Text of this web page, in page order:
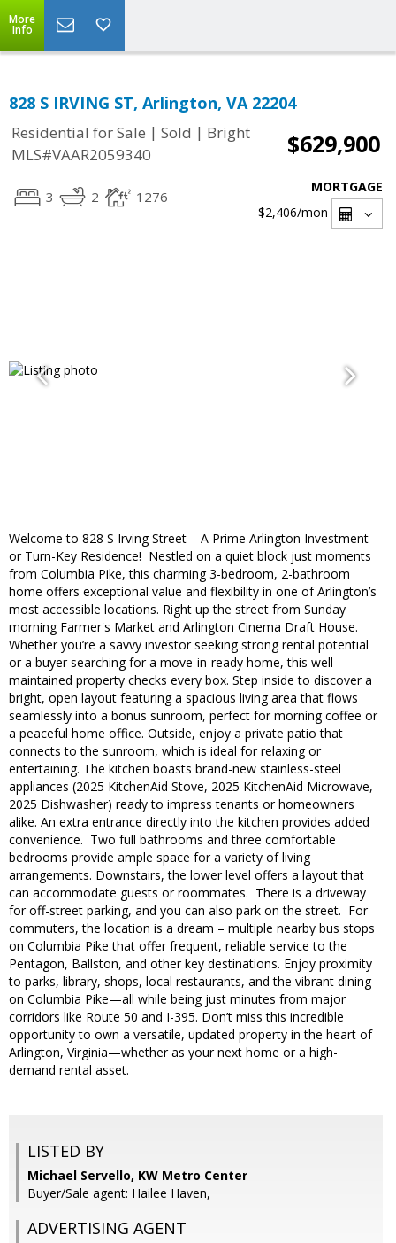
More
Info
828 S IRVING ST, Arlington, VA 22204
Residential for Sale | Sold | Bright
MLS#VAAR2059340
$629,900
3 2 1276
MORTGAGE
$2,406/mon
Welcome to 828 S Irving Street – A Prime Arlington Investment
or Turn-Key Residence! Nestled on a quiet block just moments
from Columbia Pike, this charming 3-bedroom, 2-bathroom
home offers exceptional value and flexibility in one of Arlington’s
most accessible locations. Right up the street from Sunday
morning Farmer's Market and Arlington Cinema Draft House.
Whether you’re a savvy investor seeking strong rental potential
or a buyer searching for a move-in-ready home, this well-
maintained property checks every box. Step inside to discover a
bright, open layout featuring a spacious living area that flows
seamlessly into a bonus sunroom, perfect for morning coffee or
a peaceful home office. Outside, enjoy a private patio that
connects to the sunroom, which is ideal for relaxing or
entertaining. The kitchen boasts brand-new stainless-steel
appliances (2025 KitchenAid Stove, 2025 KitchenAid Microwave,
2025 Dishwasher) ready to impress tenants or homeowners
alike. An extra entrance directly into the kitchen provides added
convenience. Two full bathrooms and three comfortable
bedrooms provide ample space for a variety of living
arrangements. Downstairs, the lower level offers a layout that
can accommodate guests or roommates. There is a driveway
for off-street parking, and you can also park on the street. For
commuters, the location is a dream – multiple nearby bus stops
on Columbia Pike that offer frequent, reliable service to the
Pentagon, Ballston, and other key destinations. Enjoy proximity
to parks, library, shops, local restaurants, and the vibrant dining
on Columbia Pike—all while being just minutes from major
corridors like Route 50 and I-395. Don’t miss this incredible
opportunity to own a versatile, updated property in the heart of
Arlington, Virginia—whether as your next home or a high-
demand rental asset.
LISTED BY
Michael Servello, KW Metro Center
Buyer/Sale agent: Hailee Haven,
ADVERTISING AGENT